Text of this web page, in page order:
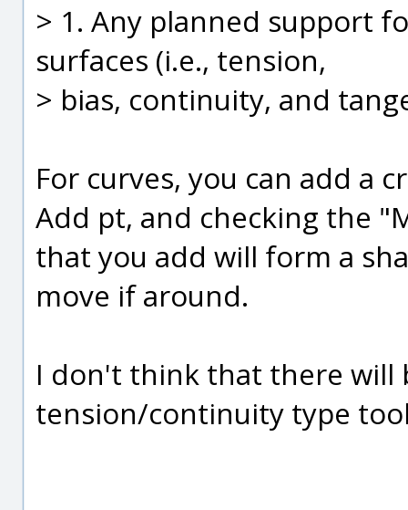
> 1. Any planned support
surfaces (i.e., tension,
> bias, continuity, and
For curves, you can add a
Add pt, and checking the
that you add will form a
move if around.
I don't think that there will
tension/continuity type